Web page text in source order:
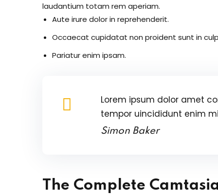
laudantium totam rem aperiam.
Aute irure dolor in reprehenderit.
Occaecat cupidatat non proident sunt in
Pariatur enim ipsam.
Lorem ipsum dolor amet
tempor uincididunt enim
Simon Baker
The Complete